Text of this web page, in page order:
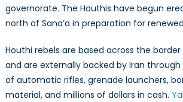
governorate. The Houthis have begun
north of Sana’a in preparation for
Houthi rebels are based across the
and are externally backed by Iran
of automatic rifles, grenade launchers,
material, and millions of dollars in cash.